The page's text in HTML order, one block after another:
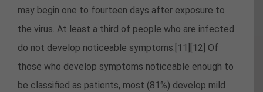
may begin one to fourteen days after exposure to
the virus. At least a third of people who are infected
do not develop noticeable symptoms.[11][12] Of
those who develop symptoms noticeable enough to
be classified as patients, most (81%) develop mild